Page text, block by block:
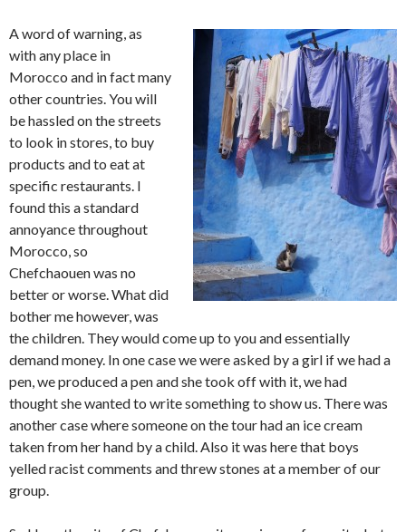
A word of warning, as
with any place in
Morocco and in fact many
other countries. You will
be hassled on the streets
to look in stores, to buy
products and to eat at
specific restaurants. I
found this a standard
annoyance throughout
Morocco, so
Chefchaouen was no
better or worse. What did
bother me however, was
the children. They would come up to you and essentially
demand money. In one case we were asked by a girl if we had a
pen, we produced a pen and she took off with it, we had
thought she wanted to write something to show us. There was
another case where someone on the tour had an ice cream
taken from her hand by a child. Also it was here that boys
yelled racist comments and threw stones at a member of our
group.